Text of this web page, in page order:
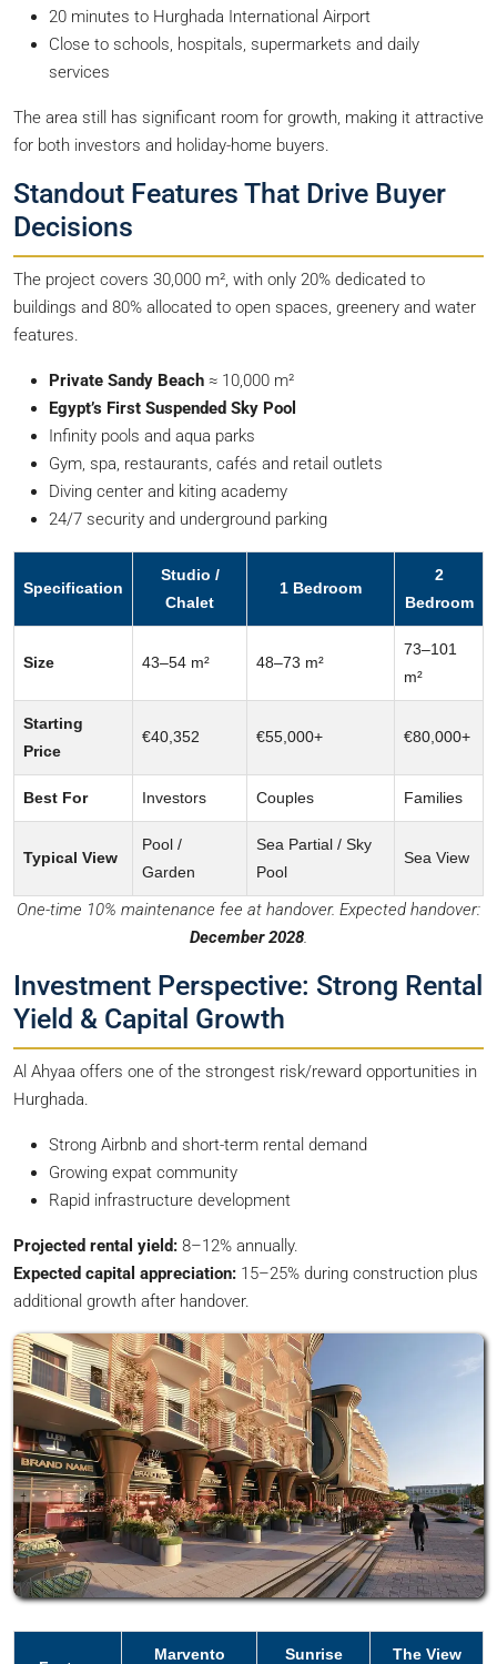
20 minutes to Hurghada International Airport
Close to schools, hospitals, supermarkets and daily
services
The area still has significant room for growth, making it attractive
for both investors and holiday-home buyers.
Standout Features That Drive Buyer
Decisions
The project covers 30,000 m², with only 20% dedicated to
buildings and 80% allocated to open spaces, greenery and water
features.
Private Sandy Beach ≈ 10,000 m²
Egypt’s First Suspended Sky Pool
Infinity pools and aqua parks
Gym, spa, restaurants, cafés and retail outlets
Diving center and kiting academy
24/7 security and underground parking
Specification
Studio /
Chalet
1 Bedroom
2
Bedroom
Size 43–54 m² 48–73 m²
73–101
m²
Starting
Price
€40,352 €55,000+ €80,000+
Best For Investors Couples Families
Typical View
Pool /
Garden
Sea Partial / Sky
Pool
Sea View
One-time 10% maintenance fee at handover. Expected handover:
December 2028
Investment Perspective: Strong Rental
Yield & Capital Growth
Al Ahyaa offers one of the strongest risk/reward opportunities in
Hurghada.
Strong Airbnb and short-term rental demand
Growing expat community
Rapid infrastructure development
Projected rental yield: 8–12% annually.
Expected capital appreciation: 15–25% during construction plus
additional growth after handover.
Marvento Sunrise The View